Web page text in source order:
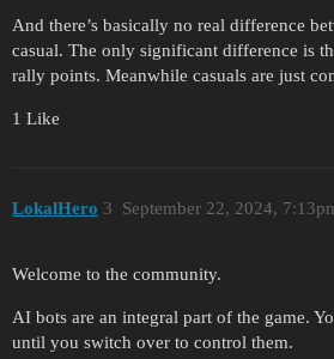
And there’s basically no real difference
casual. The only significant difference is
rally points. Meanwhile casuals are just
1 Like
LokalHero September 22, 2024,
3
Welcome to the community.
AI bots are an integral part of the game.
until you switch over to control them.